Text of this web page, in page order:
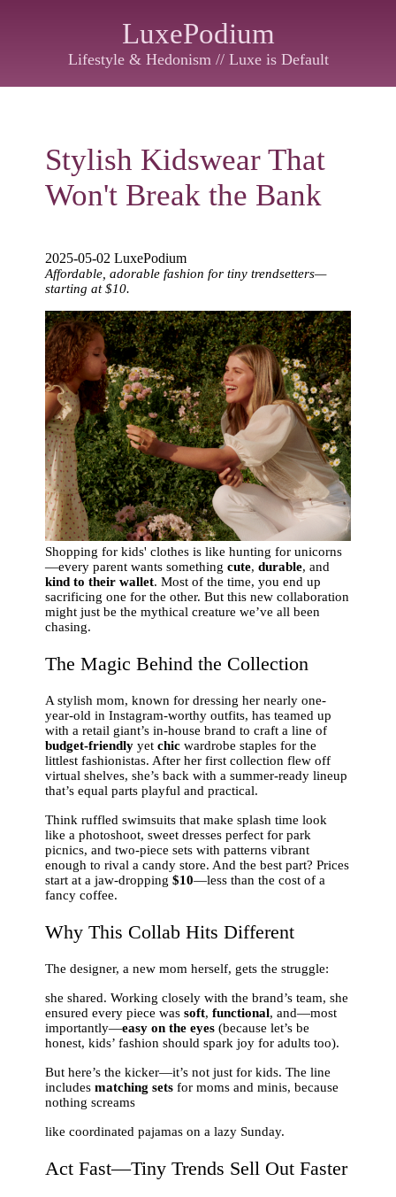
LuxePodium
Lifestyle & Hedonism // Luxe is Default
Stylish Kidswear That
Won't Break the Bank
2025-05-02 LuxePodium
Affordable, adorable fashion for tiny trendsetters—
starting at $10.
Shopping for kids' clothes is like hunting for unicorns
—every parent wants somethingcute,durable, and
kind to their wallet. Most of the time, you end up
sacrificing one for the other. But this new collaboration
might just be the mythical creature we’ve all been
chasing.
The Magic Behind the Collection
A stylish mom, known for dressing her nearly one-
year-old in Instagram-worthy outfits, has teamed up
with a retail giant’s in-house brand to craft a line of
budget-friendly yetchic wardrobe staples for the
littlest fashionistas. After her first collection flew off
virtual shelves, she’s back with a summer-ready lineup
that’s equal parts playful and practical.
Think ruffled swimsuits that make splash time look
like a photoshoot, sweet dresses perfect for park
picnics, and two-piece sets with patterns vibrant
enough to rival a candy store. And the best part? Prices
start at a jaw-dropping$10—less than the cost of a
fancy coffee.
Why This Collab Hits Different
The designer, a new mom herself, gets the struggle:
she shared. Working closely with the brand’s team, she
ensured every piece wassoft,functional, and—most
importantly—easy on the eyes (because let’s be
honest, kids’ fashion should spark joy for adults too).
But here’s the kicker—it’s not just for kids. The line
includesmatching sets for moms and minis, because
nothing screams
like coordinated pajamas on a lazy Sunday.
Act Fast—Tiny Trends Sell Out Faster